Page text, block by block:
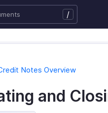
/
Notes Overview
and